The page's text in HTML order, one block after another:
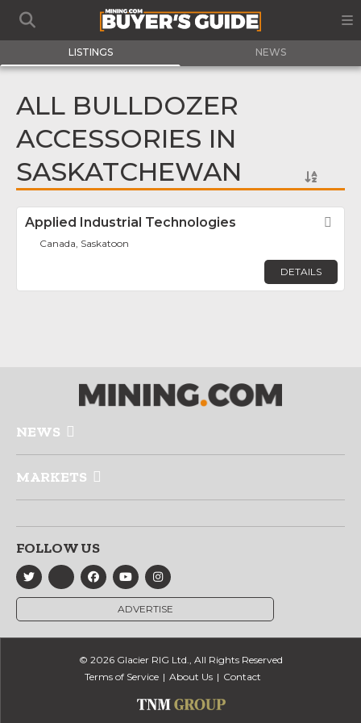
LISTINGS NEWS
ALL BULLDOZER
ACCESSORIES IN
SASKATCHEWAN
Applied Industrial Technologies
Canada, Saskatoon
DETAILS
NEWS
MARKETS
FOLLOW US
ADVERTISE
© 2026 Glacier RIG Ltd., All Rights Reserved
Terms of Service
About Us Contact